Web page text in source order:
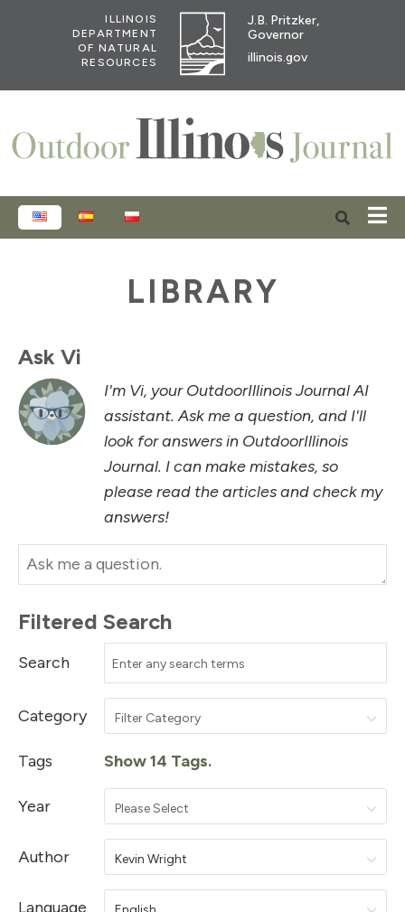
ILLINOIS
DEPARTMENT
OF NATURAL
RESOURCES
J.B. Pritzker,
Governor
illinois.gov
ENGLISHESPAÑOL
LIBRARY
Ask Vi
I'm Vi, your OutdoorIllinois Journal AI
assistant. Ask me a question, and I'll
look for answers in OutdoorIllinois
Journal. I can make mistakes, so
please read the articles and check my
answers!
Filtered Search
Search
Category Filter Category
Tags Show 14 Tags.
Year Please Select
Author Kevin Wright
Language